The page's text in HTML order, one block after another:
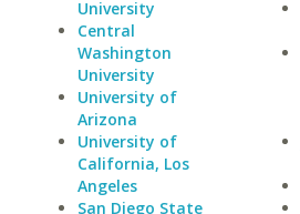
University
Central
Washington
University
University of
Arizona
University of
California, Los
Angeles
San Diego State